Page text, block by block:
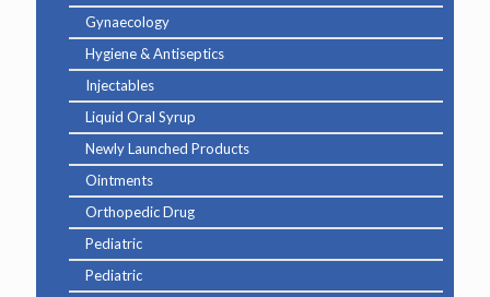
Gynaecology
Hygiene & Antiseptics
Injectables
Liquid Oral Syrup
Newly Launched Products
Ointments
Orthopedic Drug
Pediatric
Pediatric